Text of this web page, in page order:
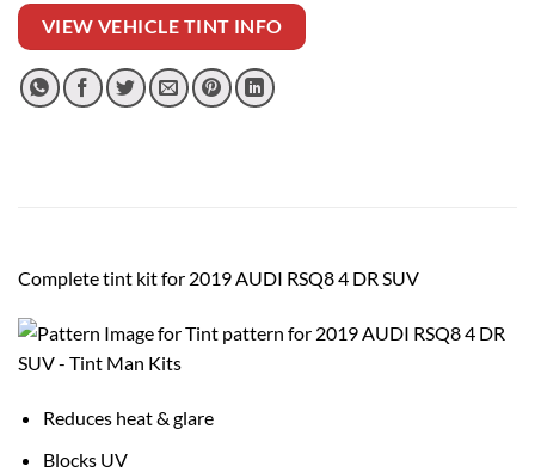
VIEW VEHICLE TINT INFO
Complete tint kit for 2019 AUDI RSQ8 4 DR SUV
Reduces heat & glare
Blocks UV